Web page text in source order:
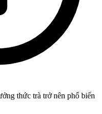
thức trà trở nên phổ biến